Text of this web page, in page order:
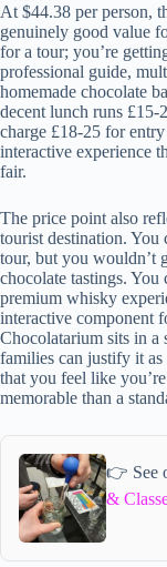
At $44.38 per person,
genuinely good value
for a tour; you’re
professional guide,
homemade chocolate
decent lunch runs £15-
charge £18-25 for
interactive experience
fair.
The price point also
tourist destination. You
tour, but you wouldn’t
chocolate tastings.
premium whisky
interactive component
Chocolatarium sits in
families can justify it
that you feel like
memorable than a
👉 See
&